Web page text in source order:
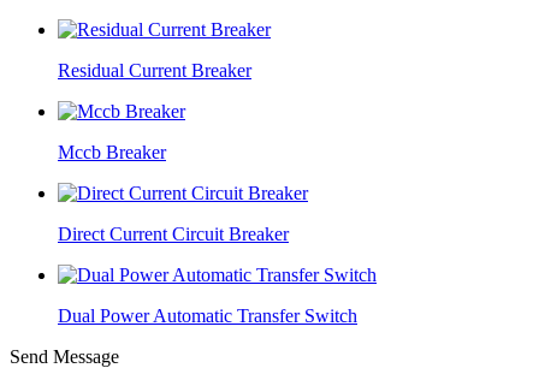
Residual Current Breaker
Mccb Breaker
Direct Current Circuit Breaker
Dual Power Automatic Transfer Switch
Send Message